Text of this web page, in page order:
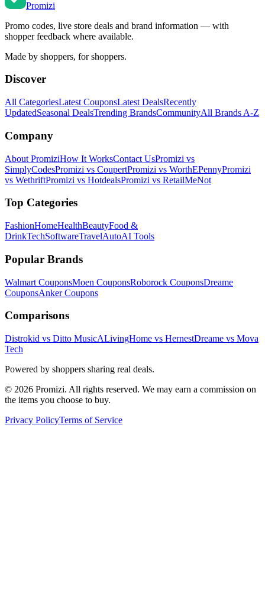
Promizi
Promo codes, live store deals and brand information — with
shopper feedback where available.
Made by shoppers, for shoppers.
Discover
All CategoriesLatest CouponsLatest DealsRecently
UpdatedSeasonal DealsTrending BrandsCommunityAll Brands A-Z
Company
About PromiziHow It WorksContact UsPromizi vs
SimplyCodesPromizi vs CoupertPromizi vs WorthEPennyPromizi
vs WethriftPromizi vs HotdealsPromizi vs RetailMeNot
Top Categories
FashionHomeHealthBeautyFood &
DrinkTechSoftwareTravelAutoAI Tools
Popular Brands
Walmart CouponsMoen CouponsRoborock CouponsDreame
CouponsAnkerCoupons
Comparisons
Distrokid vs Ditto MusicALivingHome vs HernestDreame vs Mova
Tech
Powered by shoppers sharing real deals.
© 2026 Promizi. All rights reserved. We may earn a commission on
the items you choose to buy.
Privacy PolicyTerms of Service